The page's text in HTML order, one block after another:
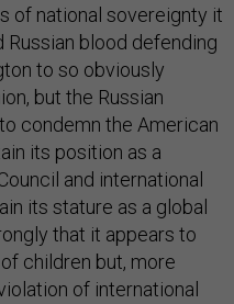
of national sovereignty it
Russian blood defending
to so obviously
but the Russian
condemn the American
its position as a
and international
its stature as a global
that it appears to
children but, more
of international